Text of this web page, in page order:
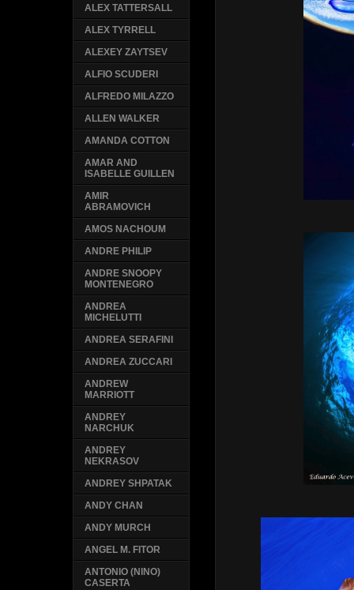
ALEX TATTERSALL
ALEX TYRRELL
ALEXEY ZAYTSEV
ALFIO SCUDERI
ALFREDO MILAZZO
ALLEN WALKER
AMANDA COTTON
AMAR AND
ISABELLE GUILLEN
AMIR
ABRAMOVICH
AMOS NACHOUM
ANDRE PHILIP
ANDRE SNOOPY
MONTENEGRO
ANDREA
MICHELUTTI
ANDREA SERAFINI
ANDREA ZUCCARI
ANDREW
MARRIOTT
ANDREY
NARCHUK
ANDREY
NEKRASOV
ANDREY SHPATAK
ANDY CHAN
ANDY MURCH
ANGEL M. FITOR
ANTONIO (NINO)
CASERTA